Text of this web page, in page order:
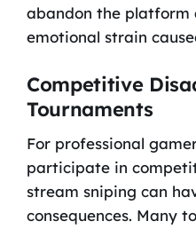
abandon the platform
emotional strain
Competitive
Tournaments
For professional
participate in
stream sniping can
consequences. Many